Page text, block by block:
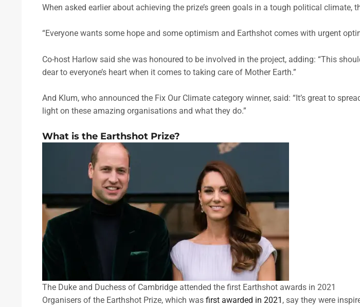
When asked earlier about achieving the prize’s green goals in a tough political climate,
“Everyone wants some hope and some optimism and Earthshot comes with urgent
Co-host Harlow said she was honoured to be involved in the project, adding: “This
dear to everyone’s heart when it comes to taking care of Mother Earth.”
And Klum, who announced the Fix Our Climate category winner, said: “It’s great to
light on these amazing organisations and what they do.”
What is the Earthshot Prize?
The Duke and Duchess of Cambridge attended the first Earthshot awards in 2021
Organisers of the Earthshot Prize, which was first awarded in 2021 , say they were